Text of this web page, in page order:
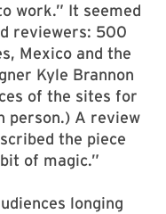
work.” It seemed
reviewers: 500
Mexico and the
Kyle Brannon
of the sites for
person.) A review
the piece
of magic.”
longing